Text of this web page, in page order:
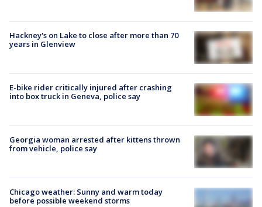
Hackney's on Lake to close after more than 70
years in Glenview
E-bike rider critically injured after crashing
into box truck in Geneva, police say
Georgia woman arrested after kittens thrown
from vehicle, police say
Chicago weather: Sunny and warm today
before possible weekend storms